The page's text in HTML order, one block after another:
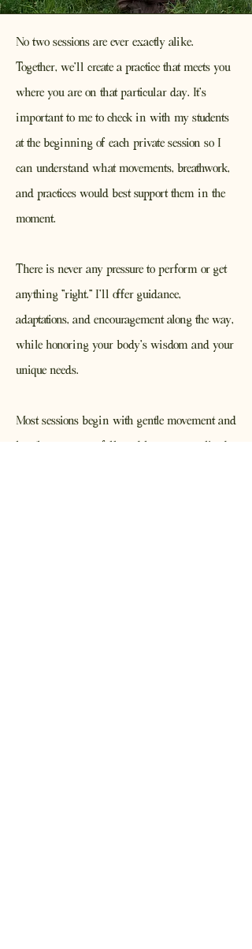
No two sessions are ever exactly alike.
Together, we'll create a practice that meets you
where you are on that particular day. It's
important to me to check in with my students
at the beginning of each private session so I
can understand what movements, breathwork,
and practices would best support them in the
moment.
There is never any pressure to perform or get
anything "right." I'll offer guidance,
adaptations, and encouragement along the way,
while honoring your body's wisdom and your
unique needs.
Most sessions begin with gentle movement and